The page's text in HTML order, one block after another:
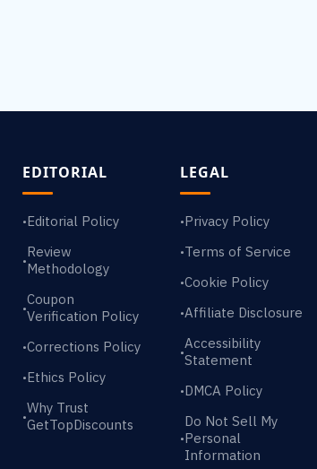
EDITORIAL
•Editorial Policy
•Review
Methodology
•Coupon
Verification Policy
•Corrections Policy
•Ethics Policy
•Why Trust
GetTopDiscounts
LEGAL
•Privacy Policy
•Terms of Service
•Cookie Policy
•Affiliate Disclosure
•Accessibility
Statement
•DMCA Policy
•
Do Not Sell My
Personal
Information